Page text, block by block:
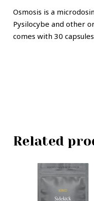
Osmosis is a
Pysilocybe and other
comes with 30
Related